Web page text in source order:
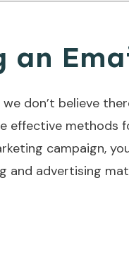
an
we don’t believe
effective methods
campaign,
and advertising